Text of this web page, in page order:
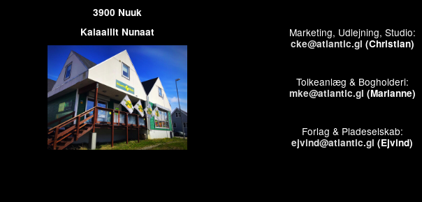
3900 Nuuk
Kalaallit Nunaat
Marketing, Udlejning, Studio:
cke@atlantic.gl (Christian)
Tolkeanlæg & Bogholderi:
mke@atlantic.gl (Marianne)
Forlag & Pladeselskab:
ejvind@atlantic.gl (Ejvind)